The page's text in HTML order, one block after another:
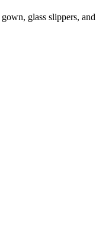
glass slippers, and